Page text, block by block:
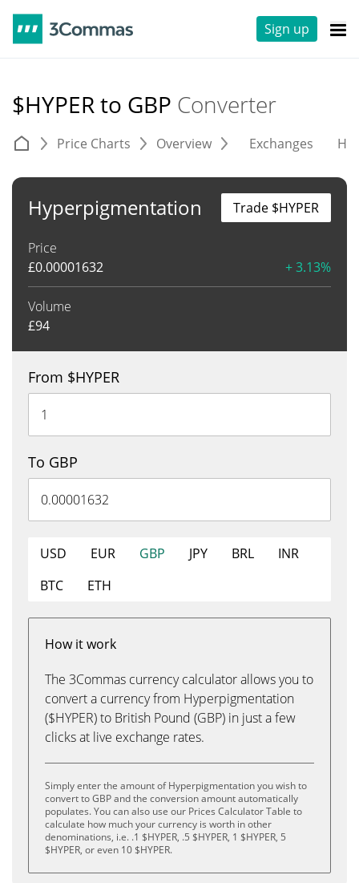
Sign up
$HYPER to GBP Converter
Price Charts Overview Exchanges
Hyperpigmentation
Price
£0.00001632 + 3.13%
Volume
£94
Trade $HYPER
From $HYPER
To GBP
USD EUR GBP JPY BRL
INR
BTC
ETH
How it work
The 3Commas currency calculator allows you to
convert a currency from Hyperpigmentation
($HYPER) to British Pound (GBP) in just a few
clicks at live exchange rates.
Simply enter the amount of Hyperpigmentation you wish to
convert to GBP and the conversion amount automatically
populates. You can also use our Prices Calculator Table to
calculate how much your currency is worth in other
denominations, i.e. .1 $HYPER, .5 $HYPER, 1 $HYPER, 5
$HYPER, or even 10 $HYPER.